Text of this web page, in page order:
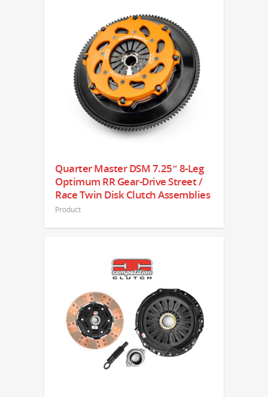
Quarter Master DSM 7.25″ 8-Leg
Optimum RR Gear-Drive Street /
Race Twin Disk Clutch Assemblies
Product